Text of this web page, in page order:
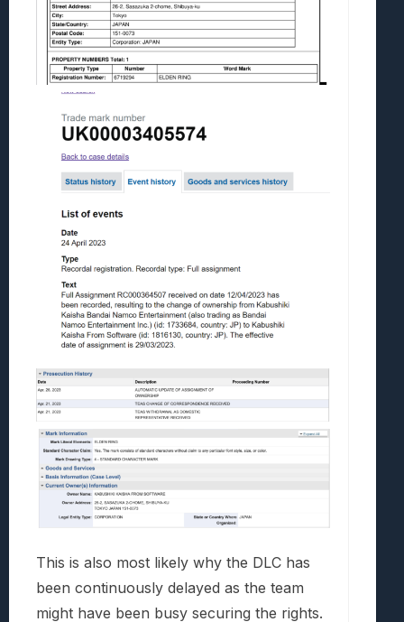
This is also most likely why the DLC has
been continuously delayed as the team
might have been busy securing the rights.